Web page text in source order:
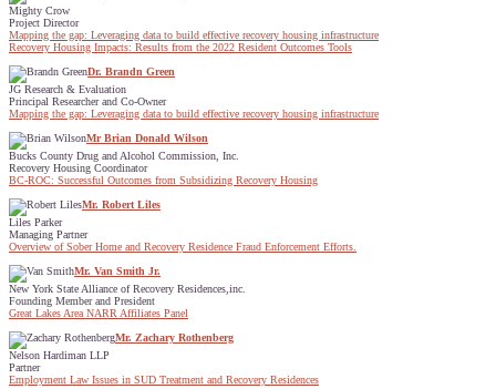
Mighty Crow
Project Director
Mapping the gap: Leveraging data to build effective recovery housing infrastructure
Recovery Housing Impacts: Results from the 2022 Resident Outcomes Tools
Dr. Brandn Green
JG Research & Evaluation
Principal Researcher and Co-Owner
Mapping the gap: Leveraging data to build effective recovery housing infrastructure
Mr Brian Donald Wilson
Bucks County Drug and Alcohol Commission, Inc.
Recovery Housing Coordinator
BC-ROC: Successful Outcomes from Subsidizing Recovery Housing
Mr. Robert Liles
Liles Parker
Managing Partner
Overview of Sober Home and Recovery Residence Fraud Enforcement Efforts.
Mr. Van Smith Jr.
New York State Alliance of Recovery Residences,inc.
Founding Member and President
Great Lakes Area NARR Affiliates Panel
Mr. Zachary Rothenberg
Nelson Hardiman LLP
Partner
Employment Law Issues in SUD Treatment and Recovery Residences